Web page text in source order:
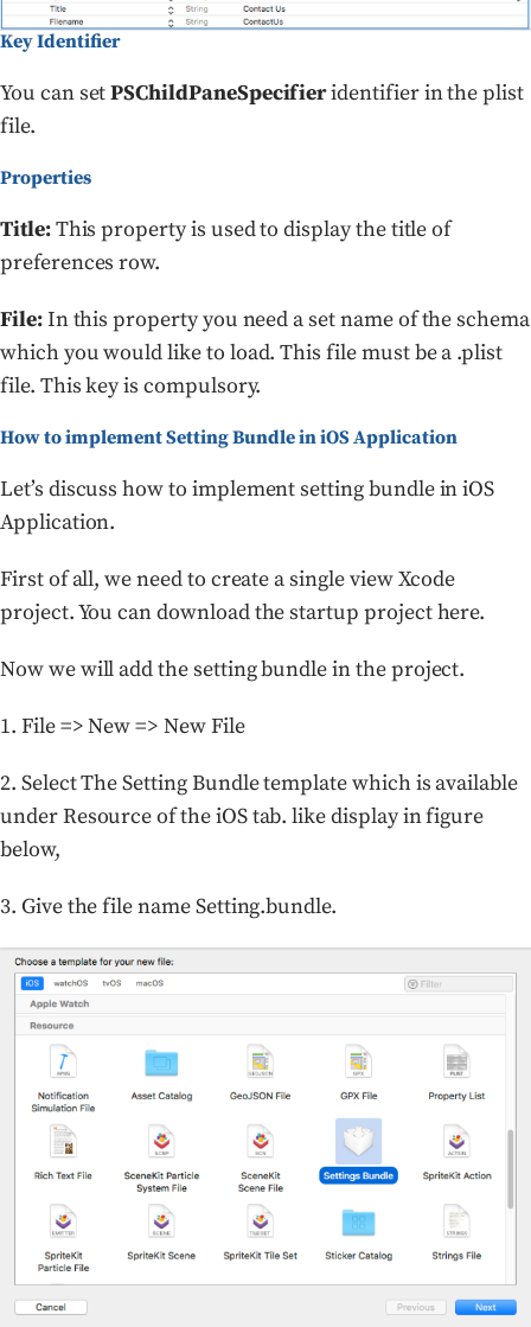
Key Identifier
You can setPSChildPaneSpecifieridentifier in the plist
file.
Properties
Title:This property is used to display the title of
preferences row.
File:In this property you need a set name of the schema
which you would like to load. This file must be a .plist
file. This key is compulsory.
How to implement Setting Bundle in iOS Application
Let’s discuss how to implement setting bundle in iOS
Application.
First of all, we need to create a single view Xcode
project. You can download the startup project here.
Now we will add the setting bundle in the project.
1. File => New => New File
2. Select The Setting Bundle template which is available
under Resource of the iOS tab. like display in figure
below,
3. Give the file name Setting.bundle.